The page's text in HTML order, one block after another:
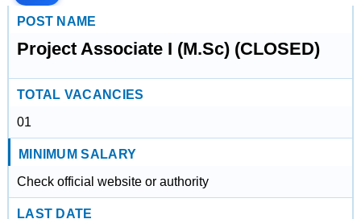
POST NAME
Project Associate I (M.Sc) (CLOSED)
TOTAL VACANCIES
01
MINIMUM SALARY
Check official website or authority
LAST DATE